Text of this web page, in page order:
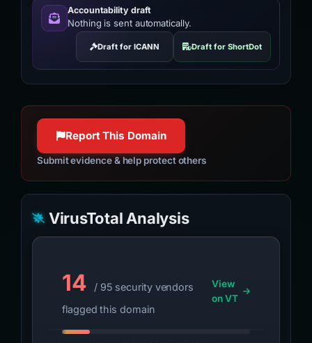
Accountability draft
Nothing is sent automatically.
Draft for ICANN Draft for ShortDot
Report This Domain
Submit evidence & help protect others
VirusTotal Analysis
14
/ 95 security vendors
flagged this domain
View
on VT